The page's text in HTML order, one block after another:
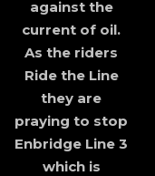
against the
current of oil.
As the riders
Ride the Line
they are
praying to stop
Enbridge Line 3
which is